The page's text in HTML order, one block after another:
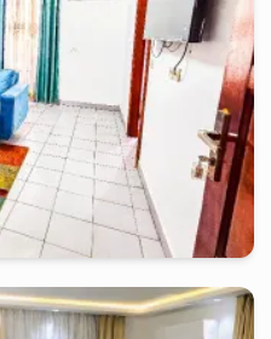
rue du pasteur lottin samé,